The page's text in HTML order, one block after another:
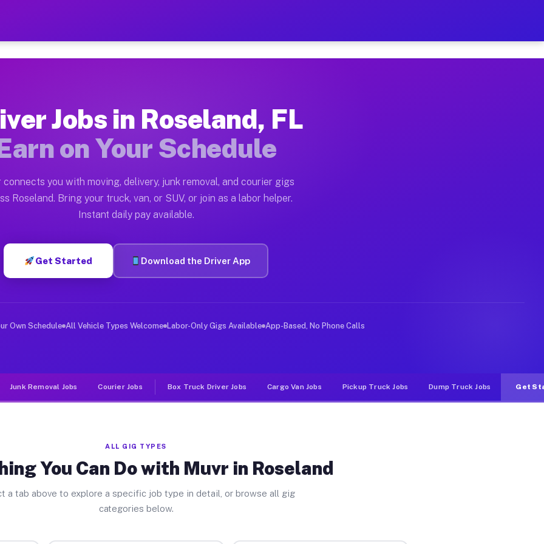
— Earn $28 to $42 Per Hour on Your Schedule
Moving gigs include apartment relocations, full home moves, office moves, and emergency
on the Muvr Platform
FL
per hour on average. Box truck and dump truck operators often earn more due to higher-value moving
Roseland FL
in Roseland. Sedans and SUVs can handle courier and light delivery runs throughout the metro
Jobs Roseland FL
deliver large items in cities like Roseland. Unlike rideshare or food delivery apps, gigs on Muvr pay
Jobs in Roseland, FL
on Your Schedule
connects you with moving, delivery, junk removal, and courier gigs
Roseland. Bring your truck, van, or SUV, or join as a labor helper.
Instant daily pay available.
Get Started Download the Driver App
Own Schedule All Vehicle Types Welcome Labor-Only Gigs Available App-Based, No Phone Calls
Junk Removal Jobs Courier Jobs Box Truck Driver Jobs Cargo Van Jobs Pickup Truck Jobs Dump Truck Jobs Get
ALL GIG TYPES
You Can Do with Muvr in Roseland
a tab above to explore a specific job type in detail, or browse all gig
categories below.